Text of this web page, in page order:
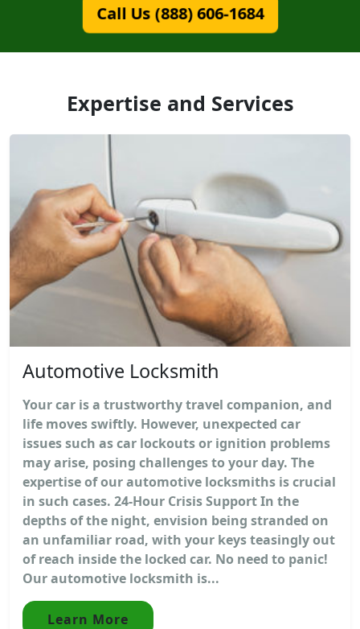
Call Us (888) 606-1684
Expertise and Services
Automotive Locksmith
Your car is a trustworthy travel companion, and
life moves swiftly. However, unexpected car
issues such as car lockouts or ignition problems
may arise, posing challenges to your day. The
expertise of our automotive locksmiths is crucial
in such cases. 24-Hour Crisis Support In the
depths of the night, envision being stranded on
an unfamiliar road, with your keys teasingly out
of reach inside the locked car. No need to panic!
Our automotive locksmith is...
Learn More